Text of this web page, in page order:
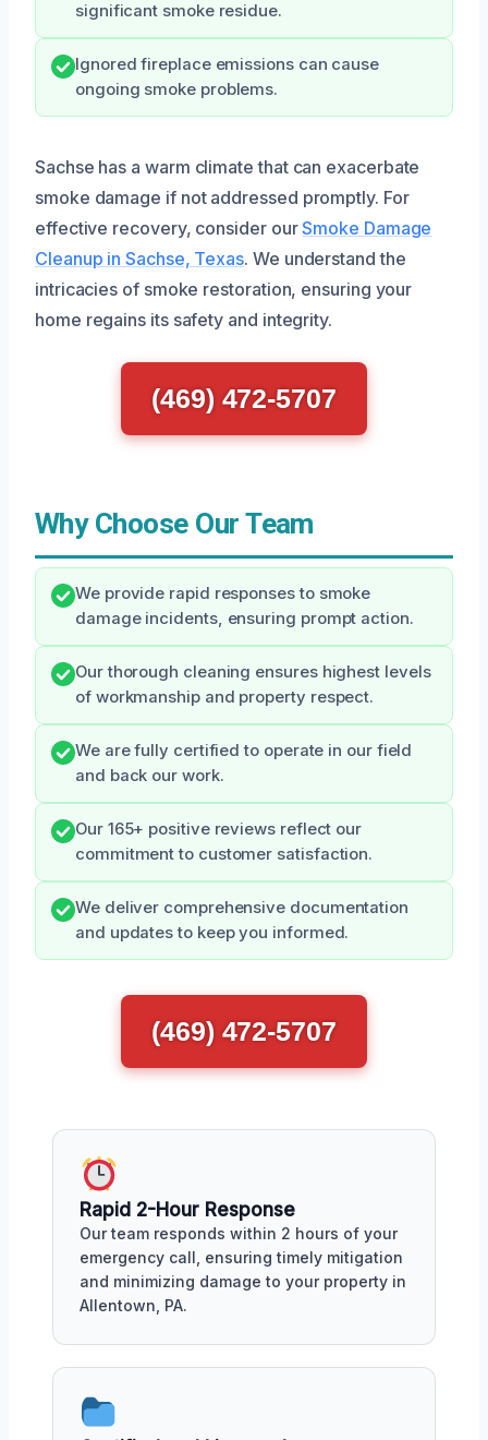
significant smoke residue.
Ignored fireplace emissions can cause
ongoing smoke problems.
Sachse has a warm climate that can exacerbate
smoke damage if not addressed promptly. For
effective recovery, consider ourSmoke Damage
Cleanup in Sachse, Texas. We understand the
intricacies of smoke restoration, ensuring your
home regains its safety and integrity.
(469) 472-5707
Why Choose Our Team
We provide rapid responses to smoke
damage incidents, ensuring prompt action.
Our thorough cleaning ensures highest levels
of workmanship and property respect.
We are fully certified to operate in our field
and back our work.
Our 165+ positive reviews reflect our
commitment to customer satisfaction.
We deliver comprehensive documentation
and updates to keep you informed.
(469) 472-5707
Rapid 2-Hour Response
Our team responds within 2 hours of your
emergency call, ensuring timely mitigation
and minimizing damage to your property in
Allentown, PA.